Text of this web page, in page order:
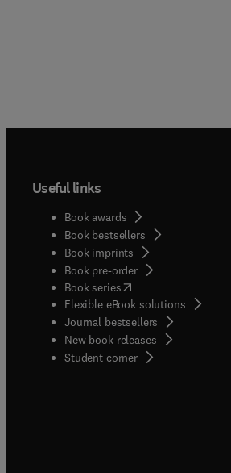
Useful links
Book awards
Book bestsellers
Book imprints
Book pre-order
Book series(opens in new tab/
Flexible eBook solutions
Journal bestsellers
New book releases
Student corner( opens in new tab/